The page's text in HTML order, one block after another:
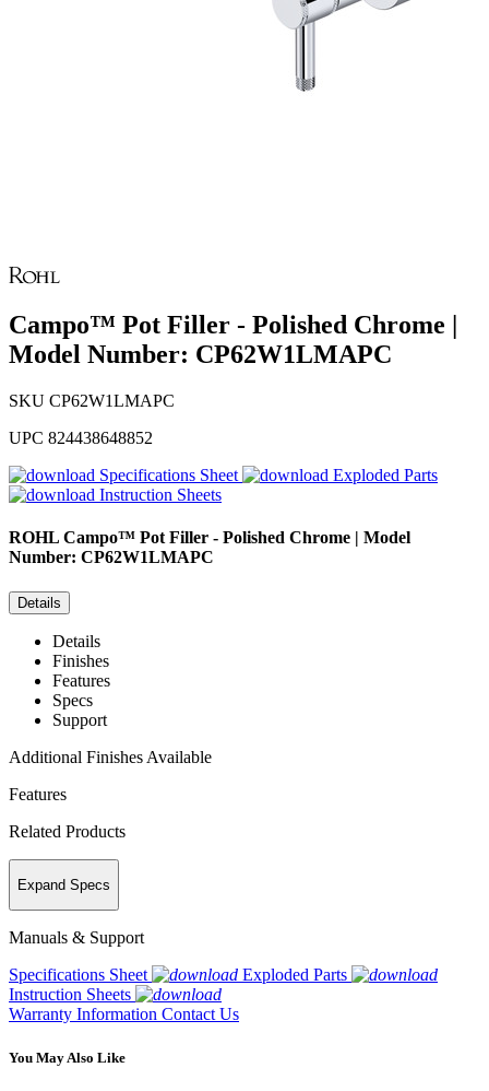
Campo™ Pot Filler - Polished Chrome |
Model Number: CP62W1LMAPC
SKU CP62W1LMAPC
UPC 824438648852
Specifications Sheet
Exploded Parts
Instruction Sheets
ROHL Campo™ Pot Filler - Polished Chrome | Model
Number: CP62W1LMAPC
Details
Details
Finishes
Features
Specs
Support
Additional Finishes Available
Features
Related Products
Expand Specs
Manuals & Support
Specifications Sheet
Exploded Parts
Instruction Sheets
Warranty Information Contact Us
You May Also Like